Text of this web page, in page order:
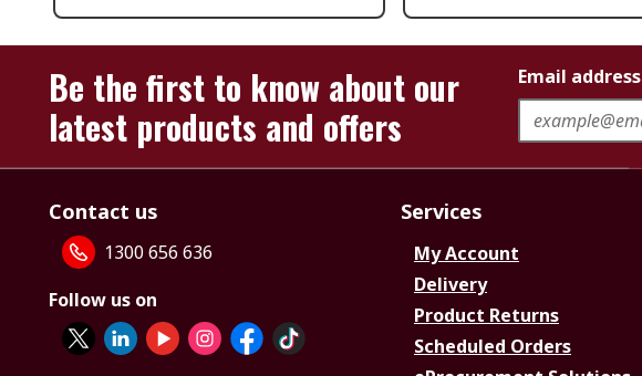
Be the first to know about our
latest products and offers
Email address
Contact us
1300 656 636
Follow us on
Services
My Account
Delivery
Product Returns
Scheduled Orders